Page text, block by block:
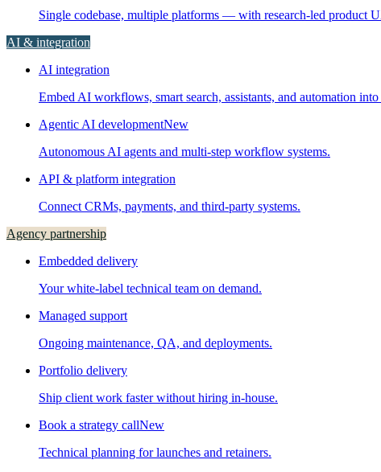
Single codebase, multiple platforms — with research-led product
AI & integration
AI integration
Embed AI workflows, smart search, assistants, and automation
Agentic AI developmentNew
Autonomous AI agents and multi-step workflow systems.
API & platform integration
Connect CRMs, payments, and third-party systems.
Agency partnership
Embedded delivery
Your white-label technical team on demand.
Managed support
Ongoing maintenance, QA, and deployments.
Portfolio delivery
Ship client work faster without hiring in-house.
Book a strategy callNew
Technical planning for launches and retainers.